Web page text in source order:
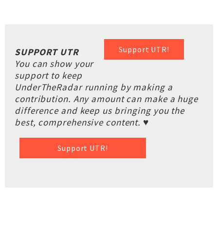
Support UTR!
SUPPORT UTR
You can show your
support to keep
UnderTheRadar running by making a
contribution. Any amount can make a huge
difference and keep us bringing you the
best, comprehensive content. ♥
Support UTR!